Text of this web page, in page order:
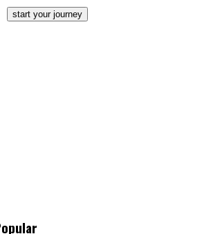
start your journey